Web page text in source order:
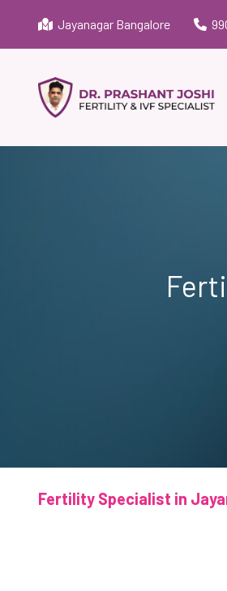
Jayanagar Bangalore
Fertility Specialist in